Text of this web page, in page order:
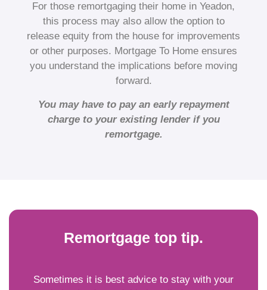
For those remortgaging their home in Yeadon,
this process may also allow the option to
release equity from the house for improvements
or other purposes. Mortgage To Home ensures
you understand the implications before moving
forward.
You may have to pay an early repayment
charge to your existing lender if you
remortgage.
Remortgage top tip.
Sometimes it is best advice to stay with your